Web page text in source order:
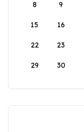
8 9
15 16
22 23
29 30